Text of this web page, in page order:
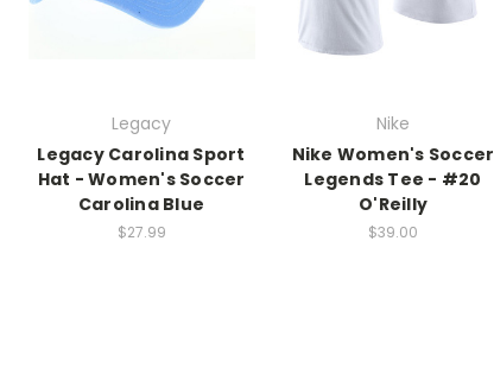
Legacy
Legacy Carolina Sport
Hat - Women's Soccer
Carolina Blue
$27.99
Nike
Nike Women's Soccer
Legends Tee - #20
O'Reilly
$39.00